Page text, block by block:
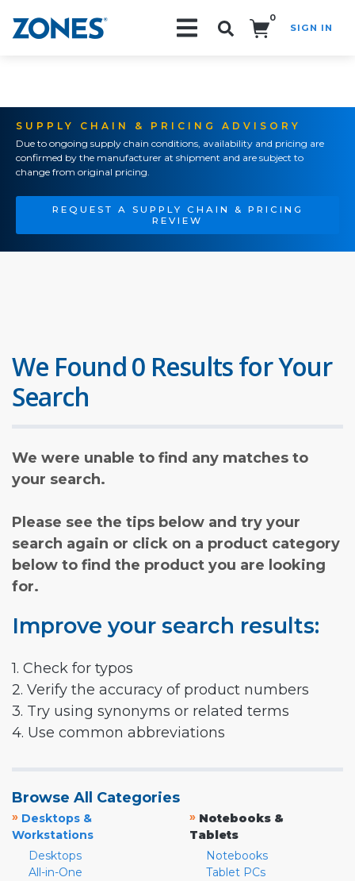
0
SIGN IN
SUPPLY CHAIN & PRICING ADVISORY
Due to ongoing supply chain conditions, availability and pricing are
confirmed by the manufacturer at shipment and are subject to
change from original pricing.
REQUEST A SUPPLY CHAIN & PRICING
REVIEW
We Found 0 Results for Your
Search
We were unable to find any matches to
your search.
Please see the tips below and try your
search again or click on a product category
below to find the product you are looking
for.
Improve your search results:
1. Check for typos
2. Verify the accuracy of product numbers
3. Try using synonyms or related terms
4. Use common abbreviations
Browse All Categories
» Desktops &
Workstations
Desktops
All-in-One
» Notebooks &
Tablets
Notebooks
Tablet PCs